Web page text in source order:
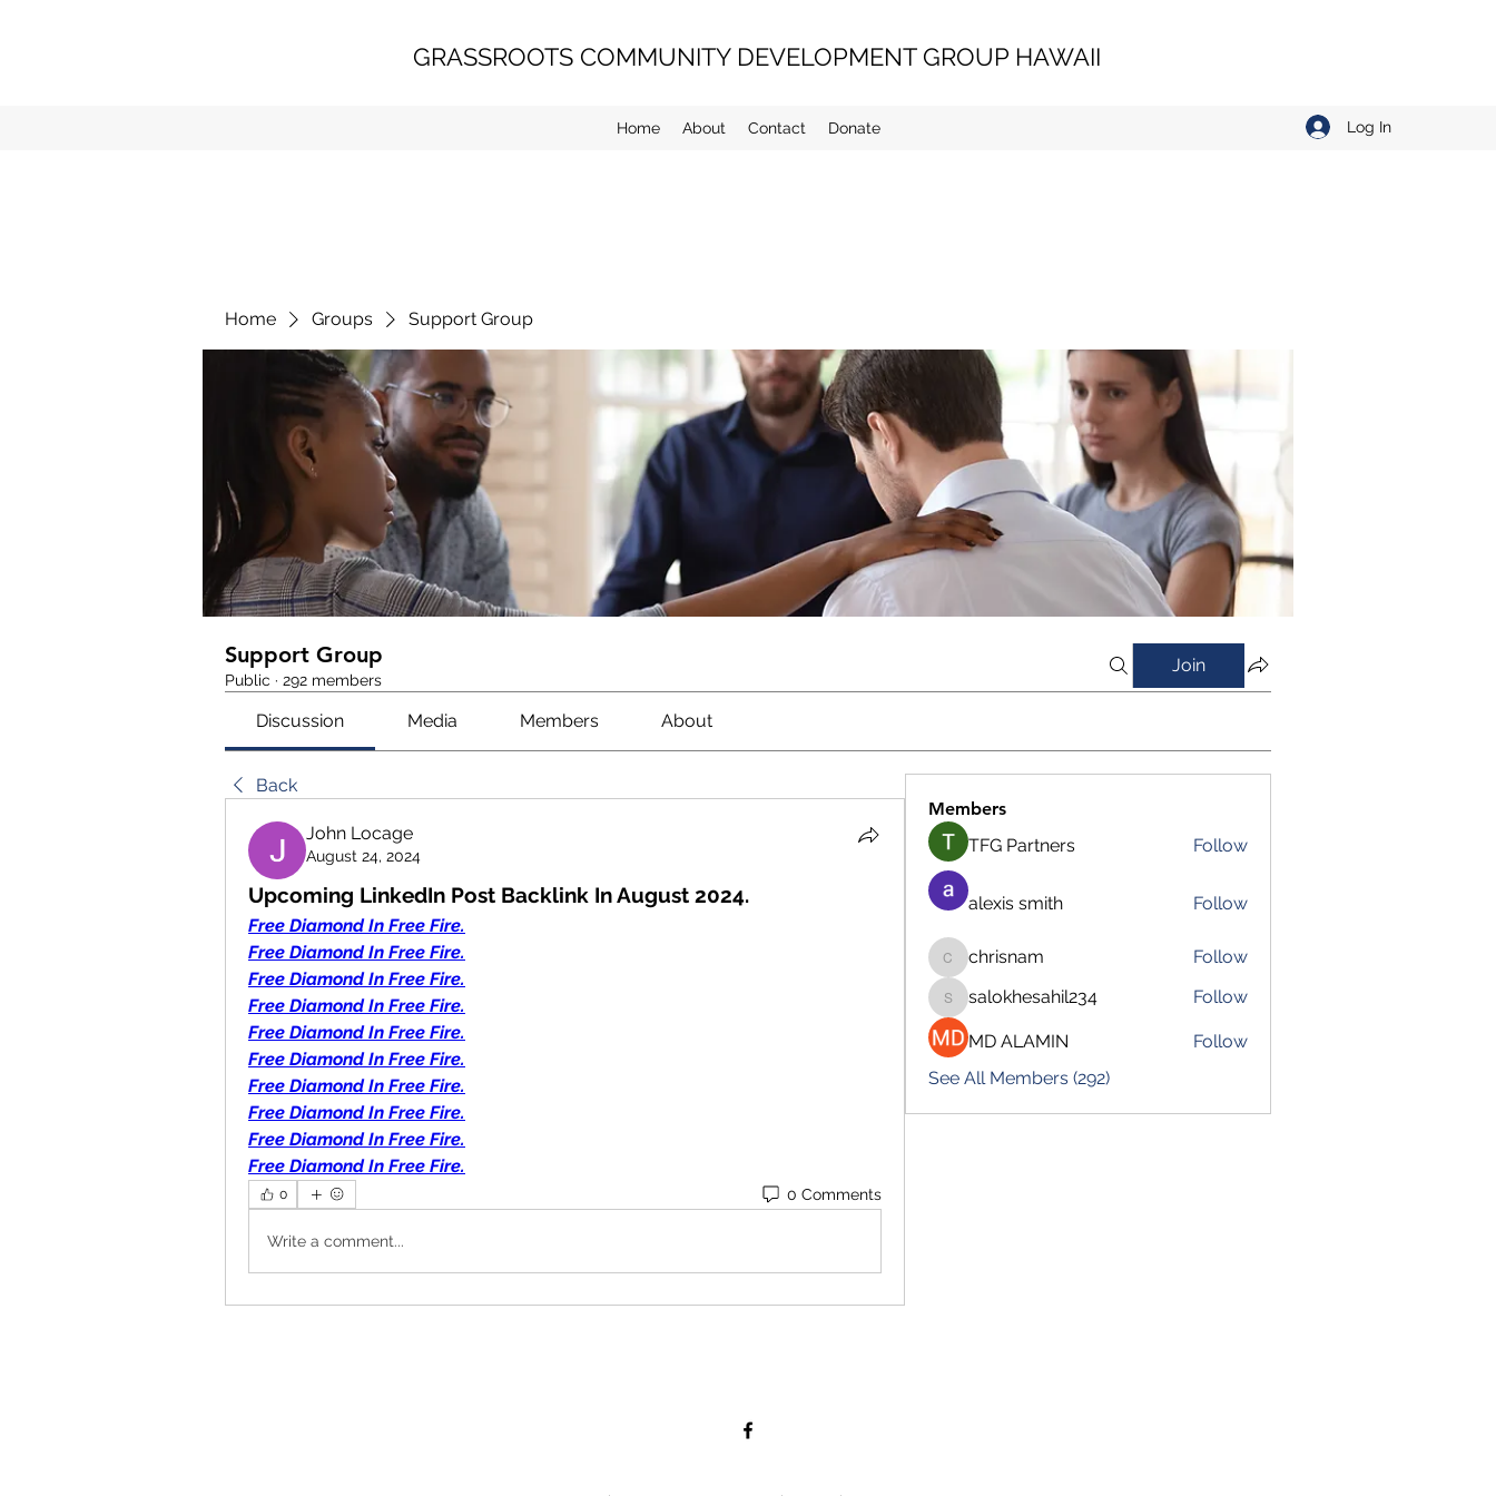
GRASSROOTS COMMUNITY DEVELOPMENT GROUP HAWAII
Home About Contact Donate Log In
Home Groups Support Group
Support Group
Public · 292 members
Join
Discussion Media Members About
Back
John Locage
August 24, 2024
Upcoming LinkedIn Post Backlink In August 2024.
Free Diamond In Free Fire.
Free Diamond In Free Fire.
Free Diamond In Free Fire.
Free Diamond In Free Fire.
Free Diamond In Free Fire.
Free Diamond In Free Fire.
Free Diamond In Free Fire.
Free Diamond In Free Fire.
Free Diamond In Free Fire.
Free Diamond In Free Fire.
0 0 Comments
Write a comment...
Members
TFG Partners
Follow
alexis smith Follow
chrisnam
chrisnam Follow
salokhesahil234
salokhesahil234 Follow
MD ALAMIN
Follow
See All Members (292)